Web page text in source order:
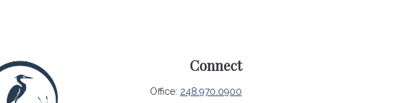
Connect
Office: 248.970.0900